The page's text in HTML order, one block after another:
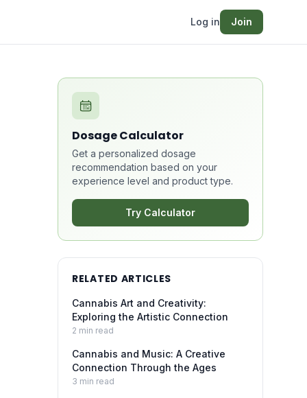
Log in Join
Dosage Calculator
Get a personalized dosage
recommendation based on your
experience level and product type.
Try Calculator
RELATED ARTICLES
Cannabis Art and Creativity:
Exploring the Artistic Connection
2 min read
Cannabis and Music: A Creative
Connection Through the Ages
3 min read